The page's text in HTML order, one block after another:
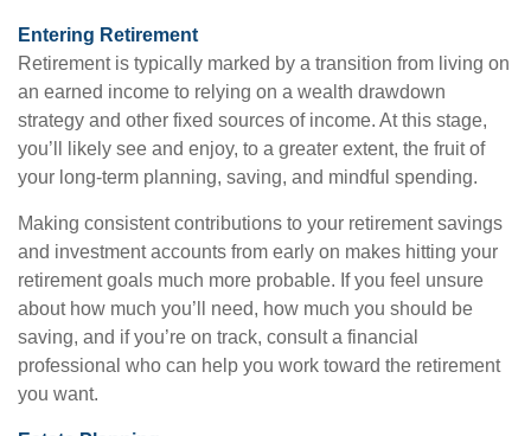
Entering Retirement
Retirement is typically marked by a transition from living on
an earned income to relying on a wealth drawdown
strategy and other fixed sources of income. At this stage,
you’ll likely see and enjoy, to a greater extent, the fruit of
your long-term planning, saving, and mindful spending.
Making consistent contributions to your retirement savings
and investment accounts from early on makes hitting your
retirement goals much more probable. If you feel unsure
about how much you’ll need, how much you should be
saving, and if you’re on track, consult a financial
professional who can help you work toward the retirement
you want.